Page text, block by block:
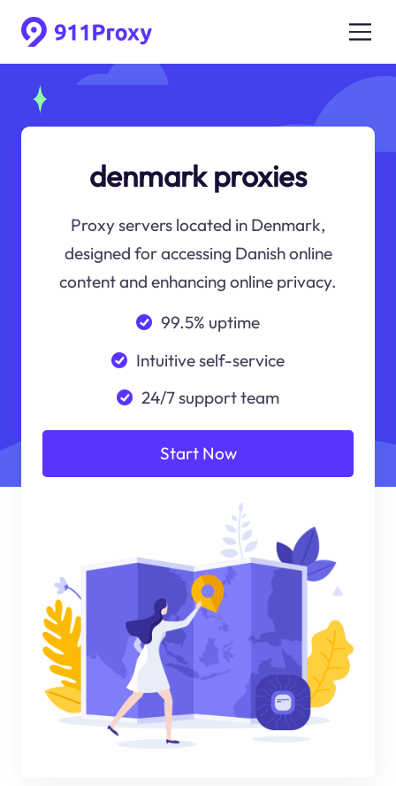
denmark proxies
Proxy servers located in Denmark,
designed for accessing Danish online
content and enhancing online privacy.
99.5% uptime
Intuitive self-service
24/7 support team
Start Now